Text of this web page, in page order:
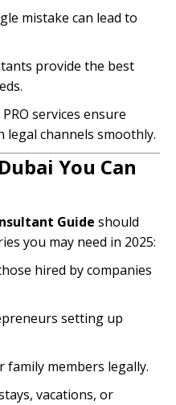
mistake can lead to
provide the best
PRO services ensure
channels smoothly.
You Can
Guide should
you may need in 2025:
hired by companies
setting up
family members legally.
vacations, or